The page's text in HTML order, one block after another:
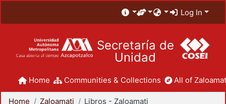
Log In
Secretaría de
Unidad
Home Communities & Collections All of
Home Zaloamati Libros - Zaloamati